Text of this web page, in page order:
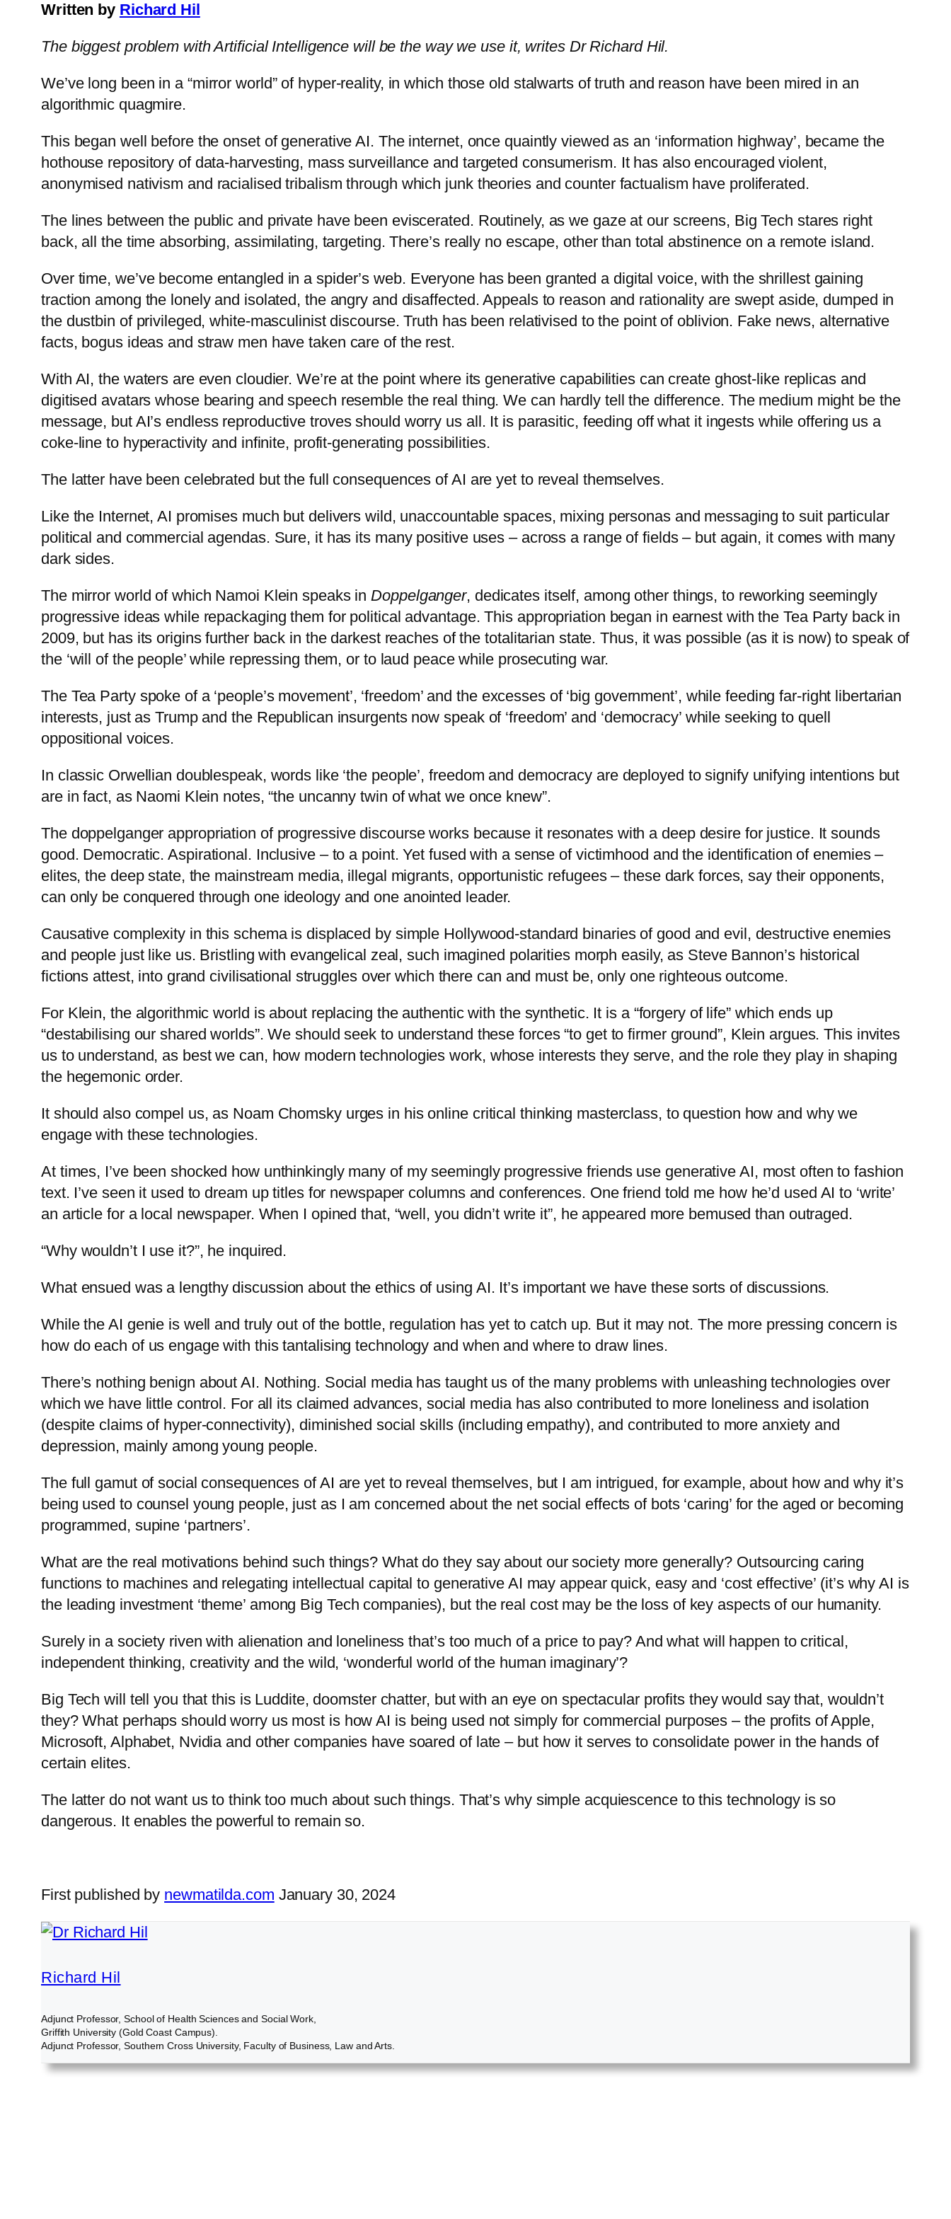
Written by Richard Hil
The biggest problem with Artificial Intelligence will be the way we use it, writes Dr Richard Hil.
We’ve long been in a “mirror world” of hyper-reality, in which those old stalwarts of truth and reason have been mired in an
algorithmic quagmire.
This began well before the onset of generative AI. The internet, once quaintly viewed as an ‘information highway’, became the
hothouse repository of data-harvesting, mass surveillance and targeted consumerism. It has also encouraged violent,
anonymised nativism and racialised tribalism through which junk theories and counter factualism have proliferated.
The lines between the public and private have been eviscerated. Routinely, as we gaze at our screens, Big Tech stares right
back, all the time absorbing, assimilating, targeting. There’s really no escape, other than total abstinence on a remote island.
Over time, we’ve become entangled in a spider’s web. Everyone has been granted a digital voice, with the shrillest gaining
traction among the lonely and isolated, the angry and disaffected. Appeals to reason and rationality are swept aside, dumped in
the dustbin of privileged, white-masculinist discourse. Truth has been relativised to the point of oblivion. Fake news, alternative
facts, bogus ideas and straw men have taken care of the rest.
With AI, the waters are even cloudier. We’re at the point where its generative capabilities can create ghost-like replicas and
digitised avatars whose bearing and speech resemble the real thing. We can hardly tell the difference. The medium might be the
message, but AI’s endless reproductive troves should worry us all. It is parasitic, feeding off what it ingests while offering us a
coke-line to hyperactivity and infinite, profit-generating possibilities.
The latter have been celebrated but the full consequences of AI are yet to reveal themselves.
Like the Internet, AI promises much but delivers wild, unaccountable spaces, mixing personas and messaging to suit particular
political and commercial agendas. Sure, it has its many positive uses – across a range of fields – but again, it comes with many
dark sides.
The mirror world of which Namoi Klein speaks inDoppelganger, dedicates itself, among other things, to reworking seemingly
progressive ideas while repackaging them for political advantage. This appropriation began in earnest with the Tea Party back in
2009, but has its origins further back in the darkest reaches of the totalitarian state. Thus, it was possible (as it is now) to speak of
the ‘will of the people’ while repressing them, or to laud peace while prosecuting war.
The Tea Party spoke of a ‘people’s movement’, ‘freedom’ and the excesses of ‘big government’, while feeding far-right libertarian
interests, just as Trump and the Republican insurgents now speak of ‘freedom’ and ‘democracy’ while seeking to quell
oppositional voices.
In classic Orwellian doublespeak, words like ‘the people’, freedom and democracy are deployed to signify unifying intentions but
are in fact, as Naomi Klein notes, “the uncanny twin of what we once knew”.
The doppelganger appropriation of progressive discourse works because it resonates with a deep desire for justice. It sounds
good. Democratic. Aspirational. Inclusive – to a point. Yet fused with a sense of victimhood and the identification of enemies –
elites, the deep state, the mainstream media, illegal migrants, opportunistic refugees – these dark forces, say their opponents,
can only be conquered through one ideology and one anointed leader.
Causative complexity in this schema is displaced by simple Hollywood-standard binaries of good and evil, destructive enemies
and people just like us. Bristling with evangelical zeal, such imagined polarities morph easily, as Steve Bannon’s historical
fictions attest, into grand civilisational struggles over which there can and must be, only one righteous outcome.
For Klein, the algorithmic world is about replacing the authentic with the synthetic. It is a “forgery of life” which ends up
“destabilising our shared worlds”. We should seek to understand these forces “to get to firmer ground”, Klein argues. This invites
us to understand, as best we can, how modern technologies work, whose interests they serve, and the role they play in shaping
the hegemonic order.
It should also compel us, as Noam Chomsky urges in his online critical thinking masterclass, to question how and why we
engage with these technologies.
At times, I’ve been shocked how unthinkingly many of my seemingly progressive friends use generative AI, most often to fashion
text. I’ve seen it used to dream up titles for newspaper columns and conferences. One friend told me how he’d used AI to ‘write’
an article for a local newspaper. When I opined that, “well, you didn’t write it”, he appeared more bemused than outraged.
“Why wouldn’t I use it?”, he inquired.
What ensued was a lengthy discussion about the ethics of using AI. It’s important we have these sorts of discussions.
While the AI genie is well and truly out of the bottle, regulation has yet to catch up. But it may not. The more pressing concern is
how do each of us engage with this tantalising technology and when and where to draw lines.
There’s nothing benign about AI. Nothing. Social media has taught us of the many problems with unleashing technologies over
which we have little control. For all its claimed advances, social media has also contributed to more loneliness and isolation
(despite claims of hyper-connectivity), diminished social skills (including empathy), and contributed to more anxiety and
depression, mainly among young people.
The full gamut of social consequences of AI are yet to reveal themselves, but I am intrigued, for example, about how and why it’s
being used to counsel young people, just as I am concerned about the net social effects of bots ‘caring’ for the aged or becoming
programmed, supine ‘partners’.
What are the real motivations behind such things? What do they say about our society more generally? Outsourcing caring
functions to machines and relegating intellectual capital to generative AI may appear quick, easy and ‘cost effective’ (it’s why AI is
the leading investment ‘theme’ among Big Tech companies), but the real cost may be the loss of key aspects of our humanity.
Surely in a society riven with alienation and loneliness that’s too much of a price to pay? And what will happen to critical,
independent thinking, creativity and the wild, ‘wonderful world of the human imaginary’?
Big Tech will tell you that this is Luddite, doomster chatter, but with an eye on spectacular profits they would say that, wouldn’t
they? What perhaps should worry us most is how AI is being used not simply for commercial purposes – the profits of Apple,
Microsoft, Alphabet, Nvidia and other companies have soared of late – but how it serves to consolidate power in the hands of
certain elites.
The latter do not want us to think too much about such things. That’s why simple acquiescence to this technology is so
dangerous. It enables the powerful to remain so.
First published by newmatilda.com January 30, 2024
Richard Hil
Adjunct Professor, School of Health Sciences and Social Work,
Griffith University (Gold Coast Campus).
Adjunct Professor, Southern Cross University, Faculty of Business, Law and Arts.